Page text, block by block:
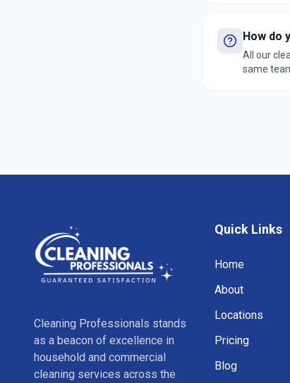
How do
All our
same
Cleaning Professionals stands
as a beacon of excellence in
household and commercial
cleaning services across the
Quick Links
Home
About
Locations
Pricing
Blog